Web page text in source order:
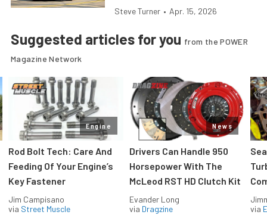
Steve Turner • Apr. 15, 2026
Suggested articles for you from the POWER
Magazine Network
Engine
Rod Bolt Tech: Care And
Feeding Of Your Engine’s
Key Fastener
Jim Campisano
via Street Muscle
News
Drivers Can Handle 950
Horsepower With The
McLeod RST HD Clutch Kit
Evander Long
via Dragzine
via